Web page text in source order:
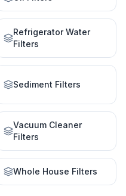
Refrigerator Water
Filters
Sediment Filters
Vacuum Cleaner
Filters
Whole House Filters